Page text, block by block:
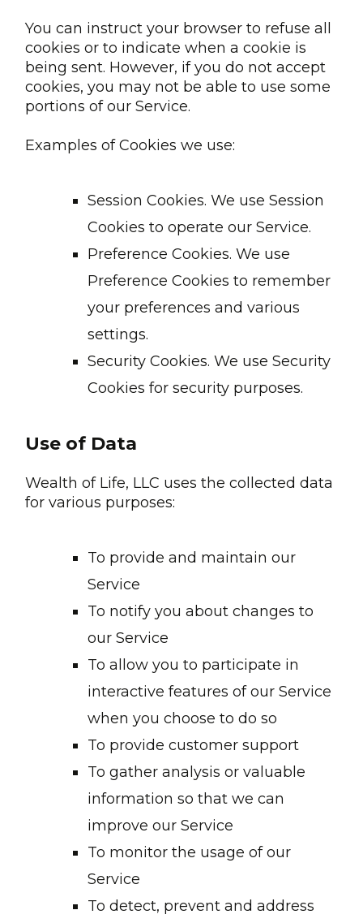
You can instruct your browser to refuse all
cookies or to indicate when a cookie is
being sent. However, if you do not accept
cookies, you may not be able to use some
portions of our Service.
Examples of Cookies we use:
Session Cookies. We use Session
Cookies to operate our Service.
Preference Cookies. We use
Preference Cookies to remember
your preferences and various
settings.
Security Cookies. We use Security
Cookies for security purposes.
Use of Data
Wealth of Life, LLC uses the collected data
for various purposes:
To provide and maintain our
Service
To notify you about changes to
our Service
To allow you to participate in
interactive features of our Service
when you choose to do so
To provide customer support
To gather analysis or valuable
information so that we can
improve our Service
To monitor the usage of our
Service
To detect, prevent and address